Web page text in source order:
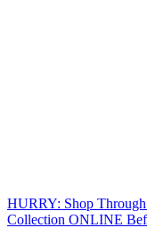
HURRY: Shop
Collection ONLINE